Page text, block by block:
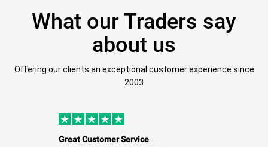
What our Traders say
about us
Offering our clients an exceptional customer experience since
2003
Great Customer Service